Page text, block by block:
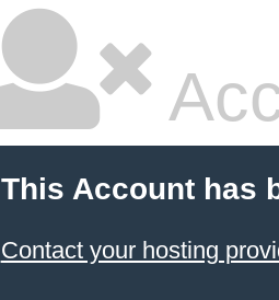
This Account has
Contact your hosting